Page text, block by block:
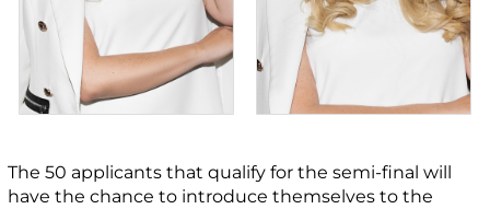
The 50 applicants that qualify for the semi-final will
have the chance to introduce themselves to the